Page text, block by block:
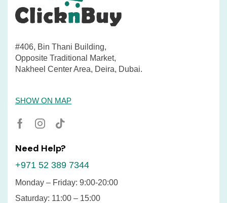
#406, Bin Thani Building,
Opposite Traditional Market,
Nakheel Center Area, Deira, Dubai.
SHOW ON MAP
Need Help?
+971 52 389 7344
Monday – Friday: 9:00-20:00
Saturday: 11:00 – 15:00